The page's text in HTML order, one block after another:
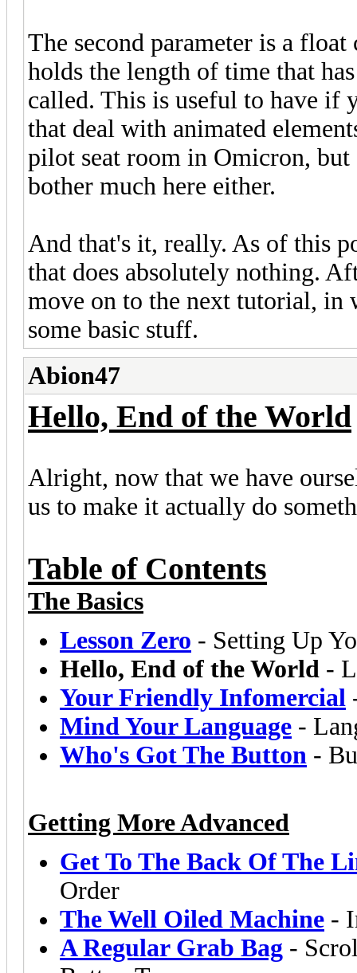
The second parameter is a
holds the length of time that
called. This is useful to have if
that deal with animated
pilot seat room in Omicron,
bother much here either.
And that's it, really. As of this
that does absolutely nothing.
move on to the next tutorial,
some basic stuff.
Abion47
Hello, End of the World
Alright, now that we have
us to make it actually do
Table of Contents
The Basics
Lesson Zero - Setting Up
Hello, End of the World -
Your Friendly Infomercial
Mind Your Language -
Who's Got The Button -
Getting More Advanced
Get To The Back Of The
Order
The Well Oiled Machine -
A Regular Grab Bag -